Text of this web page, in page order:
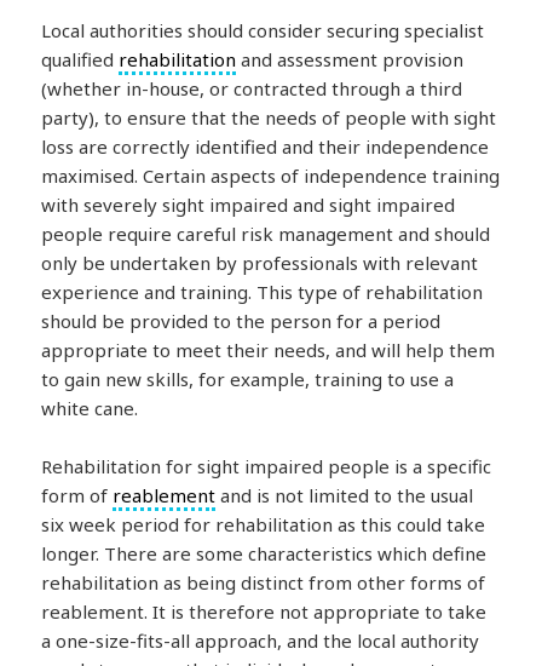
Local authorities should consider securing specialist
qualified rehabilitation and assessment provision
(whether in-house, or contracted through a third
party), to ensure that the needs of people with sight
loss are correctly identified and their independence
maximised. Certain aspects of independence training
with severely sight impaired and sight impaired
people require careful risk management and should
only be undertaken by professionals with relevant
experience and training. This type of rehabilitation
should be provided to the person for a period
appropriate to meet their needs, and will help them
to gain new skills, for example, training to use a
white cane.
Rehabilitation for sight impaired people is a specific
form of reablement and is not limited to the usual
six week period for rehabilitation as this could take
longer. There are some characteristics which define
rehabilitation as being distinct from other forms of
reablement. It is therefore not appropriate to take
a one-size-fits-all approach, and the local authority